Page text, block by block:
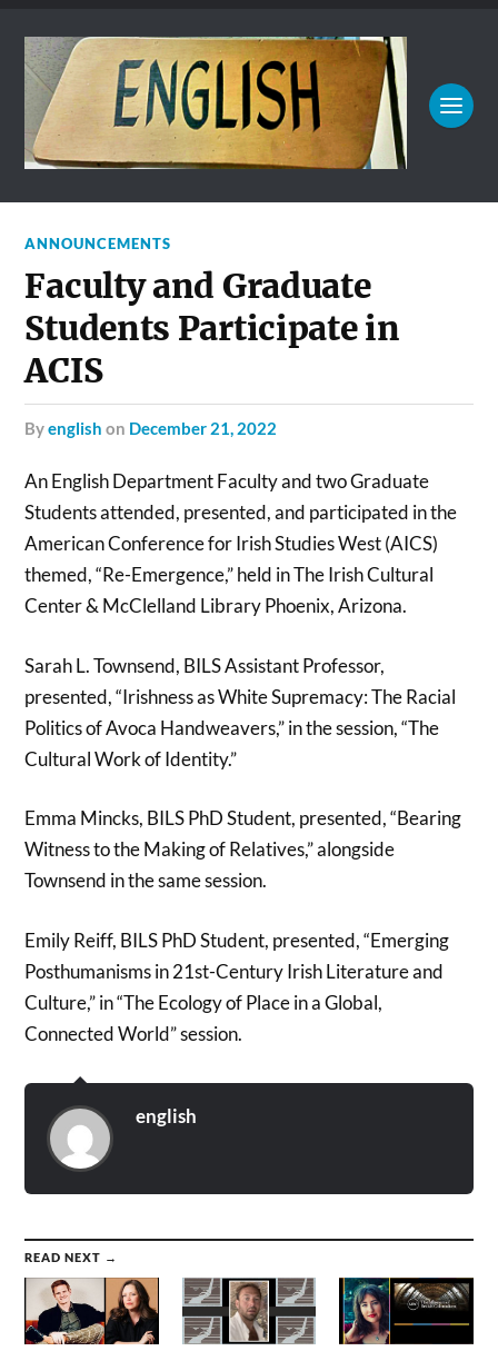
ANNOUNCEMENTS
Faculty and Graduate
Students Participate in
ACIS
byenglish on December 21, 2022
An English Department Faculty and two Graduate
Students attended, presented, and participated in the
American Conference for Irish Studies West (AICS)
themed, “Re-Emergence,” held in The Irish Cultural
Center & McClelland Library Phoenix, Arizona.
Sarah L. Townsend, BILS Assistant Professor,
presented, “Irishness as White Supremacy: The Racial
Politics of Avoca Handweavers,” in the session, “The
Cultural Work of Identity.”
Emma Mincks, BILS PhD Student, presented, “Bearing
Witness to the Making of Relatives,” alongside
Townsend in the same session.
Emily Reiff, BILS PhD Student, presented, “Emerging
Posthumanisms in 21st-Century Irish Literature and
Culture,” in “The Ecology of Place in a Global,
Connected World” session.
english
READ NEXT →